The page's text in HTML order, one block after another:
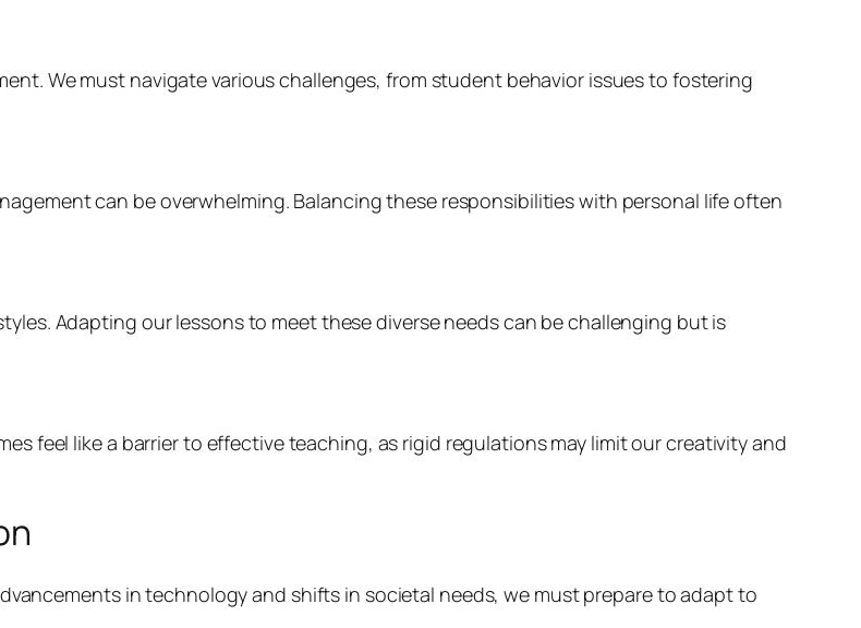
We must navigate various challenges, from student behavior issues to fostering
can be overwhelming. Balancing these responsibilities with personal life often
Adapting our lessons to meet these diverse needs can be challenging but is
feel like a barrier to effective teaching, as rigid regulations may limit our creativity and
in technology and shifts in societal needs, we must prepare to adapt to